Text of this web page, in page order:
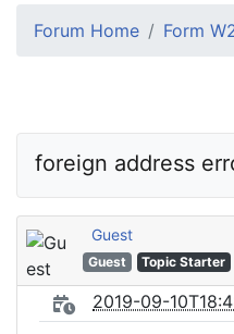
Forum Home Form
foreign address
Guest
Guest Topic Starter
2019-09-